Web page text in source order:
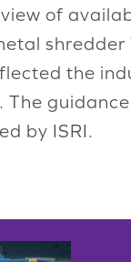
of
shredder
the
The
by ISRI.